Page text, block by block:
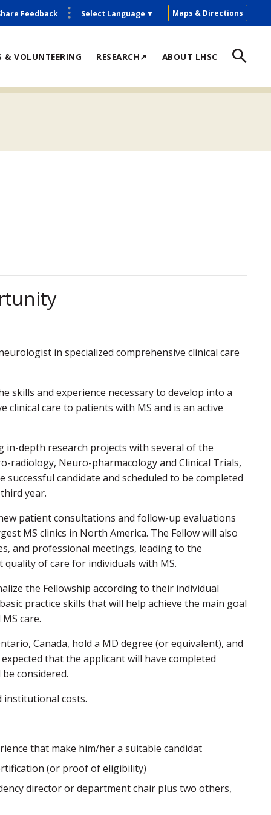
Feedback Maps & Directions
Select Language ▼
& VOLUNTEERING RESEARCH↗ ABOUT LHSC
in specialized comprehensive clinical care
and experience necessary to develop into a
care to patients with MS and is an active
depth research projects with several of the
radiology, Neuro-pharmacology and Clinical Trials,
candidate and scheduled to be completed
year.
patient consultations and follow-up evaluations
MS clinics in North America. The Fellow will also
and professional meetings, leading to the
of care for individuals with MS.
the Fellowship according to their individual
practice skills that will help achieve the main goal
care.
Canada, hold a MD degree (or equivalent), and
that the applicant will have completed
considered.
institutional costs.
that make him/her a suitable candidat
(or proof of eligibility)
director or department chair plus two others,